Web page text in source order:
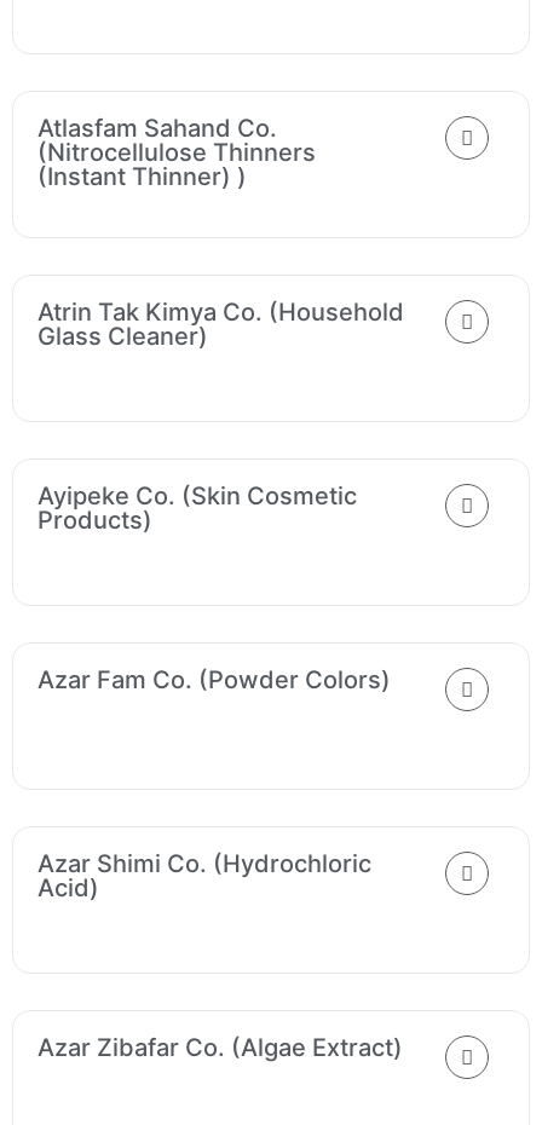
Atlasfam Sahand Co.
(Nitrocellulose Thinners
(instant Thinner) )
Atrin Tak Kimya Co. (Household
Glass Cleaner)
Ayipeke Co. (Skin Cosmetic
Products)
Azar Fam Co. (Powder Colors)
Azar Shimi Co. (Hydrochloric
Acid)
Azar Zibafar Co. (Algae Extract)